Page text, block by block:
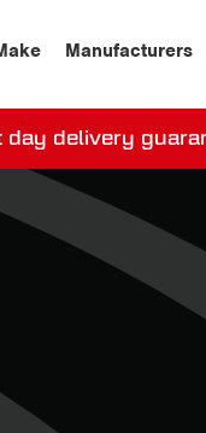
Manufacturers
0 0 : 0 0 :
day delivery